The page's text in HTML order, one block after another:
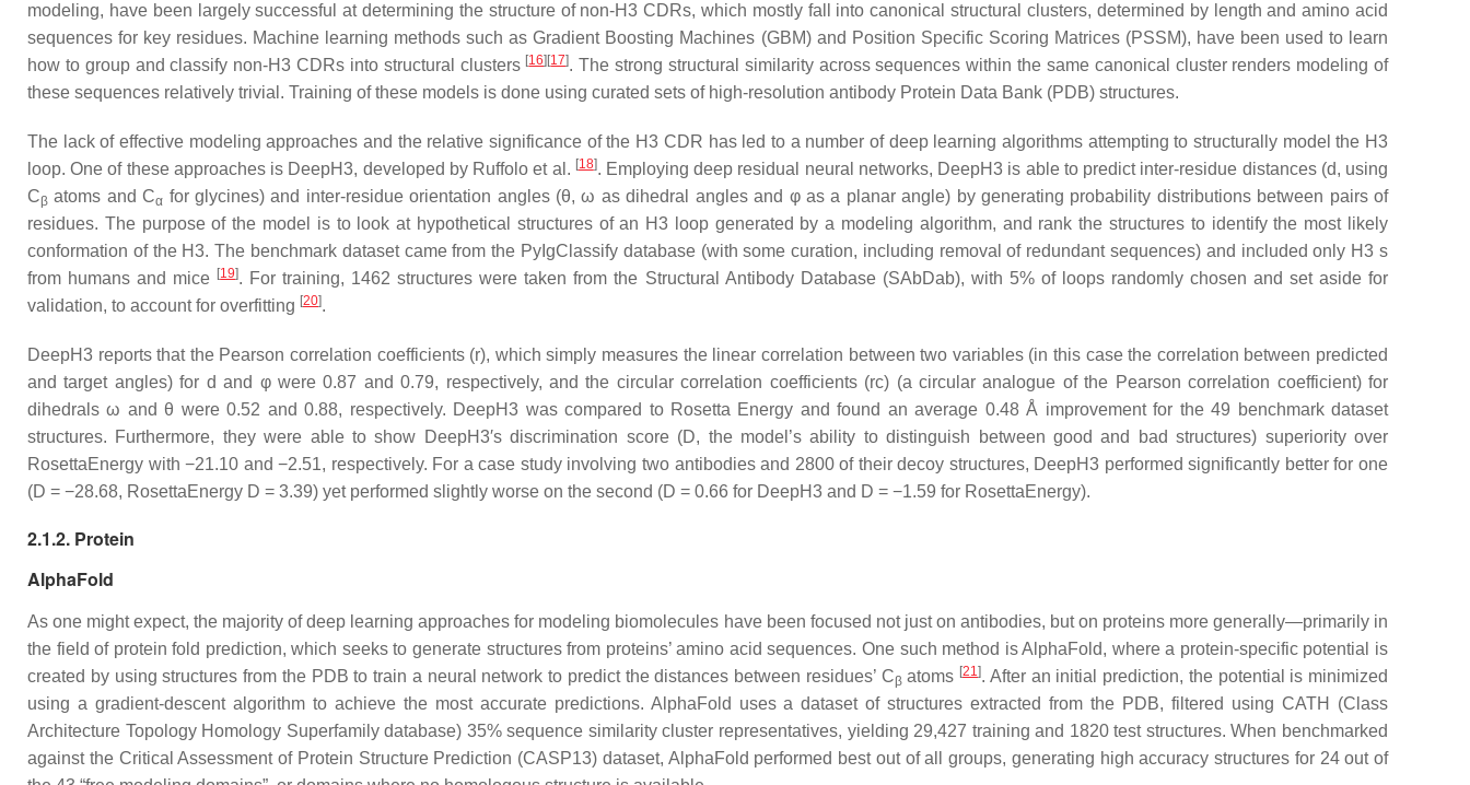
modeling, have been largely successful at determining the structure of non-H3 CDRs, which mostly fall into canonical structural clusters, determined by length and amino acid
sequences for key residues. Machine learning methods such as Gradient Boosting Machines (GBM) and Position Specific Scoring Matrices (PSSM), have been used to learn
how to group and classify non-H3 CDRs into structural clusters [16] [17]. The strong structural similarity across sequences within the same canonical cluster renders modeling of
these sequences relatively trivial. Training of these models is done using curated sets of high-resolution antibody Protein Data Bank (PDB) structures.
The lack of effective modeling approaches and the relative significance of the H3 CDR has led to a number of deep learning algorithms attempting to structurally model the H3
loop. One of these approaches is DeepH3, developed by Ruffolo et al. [18]. Employing deep residual neural networks, DeepH3 is able to predict inter-residue distances (d, using
Cβ atoms and Cα for glycines) and inter-residue orientation angles (θ, ω as dihedral angles and φ as a planar angle) by generating probability distributions between pairs of
residues. The purpose of the model is to look at hypothetical structures of an H3 loop generated by a modeling algorithm, and rank the structures to identify the most likely
conformation of the H3. The benchmark dataset came from the PyIgClassify database (with some curation, including removal of redundant sequences) and included only H3 s
from humans and mice [19]. For training, 1462 structures were taken from the Structural Antibody Database (SAbDab), with 5% of loops randomly chosen and set aside for
validation, to account for overfitting [20].
DeepH3 reports that the Pearson correlation coefficients (r), which simply measures the linear correlation between two variables (in this case the correlation between predicted
and target angles) for d and φ were 0.87 and 0.79, respectively, and the circular correlation coefficients (rc) (a circular analogue of the Pearson correlation coefficient) for
dihedrals ω and θ were 0.52 and 0.88, respectively. DeepH3 was compared to Rosetta Energy and found an average 0.48 Å improvement for the 49 benchmark dataset
structures. Furthermore, they were able to show DeepH3′s discrimination score (D, the model’s ability to distinguish between good and bad structures) superiority over
RosettaEnergy with −21.10 and −2.51, respectively. For a case study involving two antibodies and 2800 of their decoy structures, DeepH3 performed significantly better for one
(D = −28.68, RosettaEnergy D = 3.39) yet performed slightly worse on the second (D = 0.66 for DeepH3 and D = −1.59 for RosettaEnergy).
2.1.2. Protein
AlphaFold
As one might expect, the majority of deep learning approaches for modeling biomolecules have been focused not just on antibodies, but on proteins more generally—primarily in
the field of protein fold prediction, which seeks to generate structures from proteins’ amino acid sequences. One such method is AlphaFold, where a protein-specific potential is
created by using structures from the PDB to train a neural network to predict the distances between residues’ Cβ atoms [21]. After an initial prediction, the potential is minimized
using a gradient-descent algorithm to achieve the most accurate predictions. AlphaFold uses a dataset of structures extracted from the PDB, filtered using CATH (Class
Architecture Topology Homology Superfamily database) 35% sequence similarity cluster representatives, yielding 29,427 training and 1820 test structures. When benchmarked
against the Critical Assessment of Protein Structure Prediction (CASP13) dataset, AlphaFold performed best out of all groups, generating high accuracy structures for 24 out of